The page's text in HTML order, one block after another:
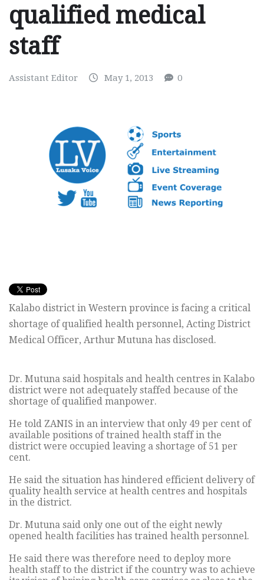
qualified medical
staff
Assistant Editor May 1, 2013 0
Kalabo district in Western province is facing a critical
shortage of qualified health personnel, Acting District
Medical Officer, Arthur Mutuna has disclosed.
Dr. Mutuna said hospitals and health centres in Kalabo
district were not adequately staffed because of the
shortage of qualified manpower.
He told ZANIS in an interview that only 49 per cent of
available positions of trained health staff in the
district were occupied leaving a shortage of 51 per
cent.
He said the situation has hindered efficient delivery of
quality health service at health centres and hospitals
in the district.
Dr. Mutuna said only one out of the eight newly
opened health facilities has trained health personnel.
He said there was therefore need to deploy more
health staff to the district if the country was to achieve